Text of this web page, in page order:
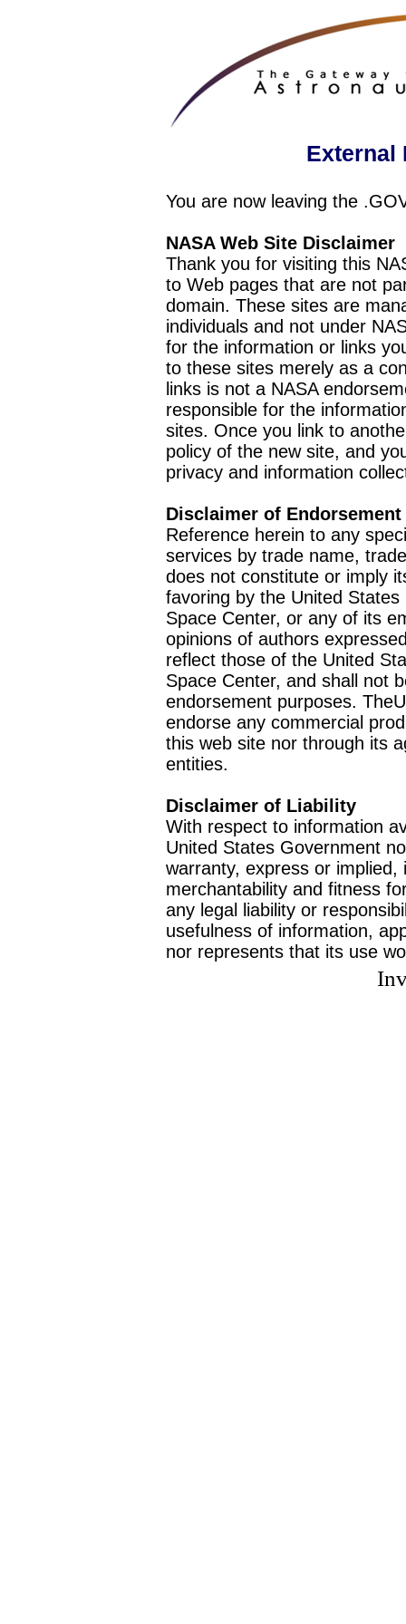
External
You are now leaving the
NASA Web Site Disclaimer
Thank you for visiting this
to Web pages that are not
domain. These sites are
individuals and not under
for the information or links
to these sites merely as a
links is not a NASA
responsible for the
sites. Once you link to
policy of the new site, and
privacy and information
Disclaimer of Endorsement
Reference herein to any
services by trade name,
does not constitute or imply
favoring by the United
Space Center, or any of its
opinions of authors
reflect those of the United
Space Center, and shall not
endorsement purposes.
endorse any commercial
this web site nor through its
entities.
Disclaimer of Liability
With respect to information
United States Government
warranty, express or
merchantability and fitness
any legal liability or
usefulness of information,
nor represents that its use